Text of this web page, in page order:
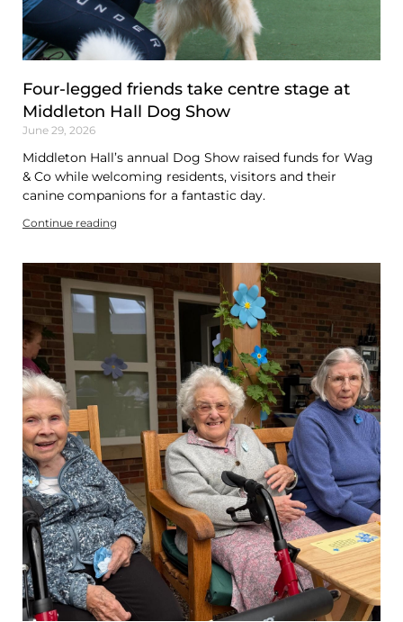
Four-legged friends take centre stage at
Middleton Hall Dog Show
June 29, 2026
Middleton Hall’s annual Dog Show raised funds for Wag
& Co while welcoming residents, visitors and their
canine companions for a fantastic day.
Continue reading